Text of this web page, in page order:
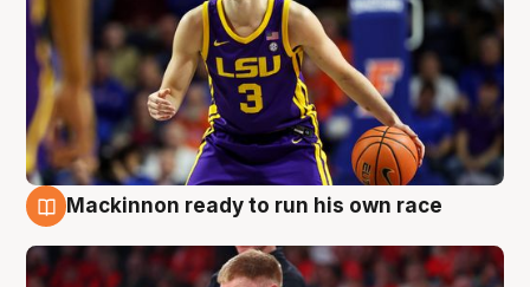
Mackinnon ready to run his own race